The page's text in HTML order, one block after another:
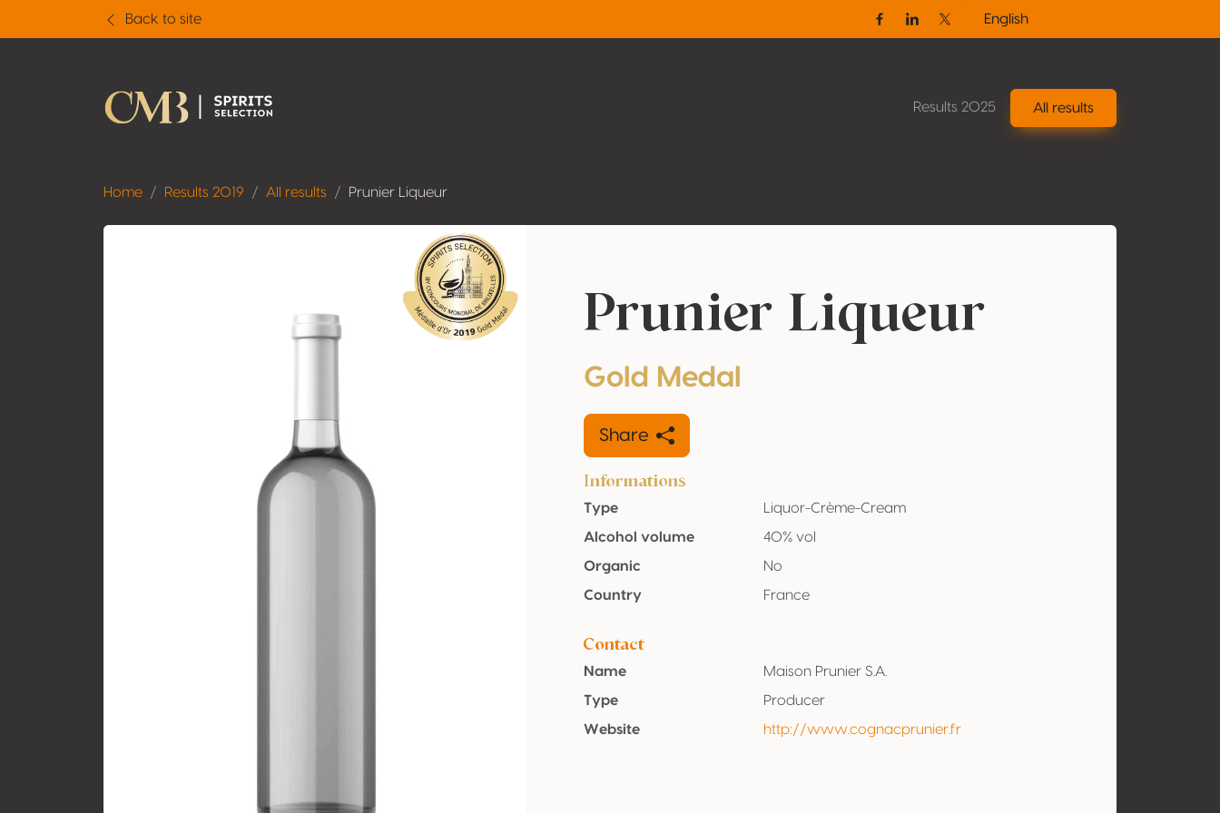
Back to site
FacebookLinkedinTwitter / X
English
Results 2025 All results
Home Results 2019 All results Prunier Liqueur
Prunier Liqueur
Gold Medal
Share
Informations
Type
Liquor-Crème-Cream
Alcohol volume
40% vol
Organic
No
Country
France
Contact
Name
Maison Prunier S.A.
Type
Producer
Website
http://www.cognacprunier.fr